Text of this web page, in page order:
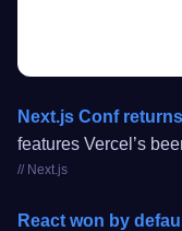
Next.js Conf
features Vercel’s
// Next.js
React won by